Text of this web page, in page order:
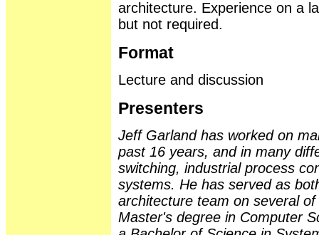
architecture. Experience on a
but not required.
Format
Lecture and discussion
Presenters
Jeff Garland has worked on
past 16 years, and in many
switching, industrial process
systems. He has served as
architecture team on several
Master's degree in Computer